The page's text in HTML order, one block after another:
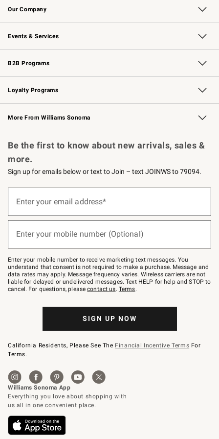
Our Company
Our Story Williams-Sonoma Inc.
Careers
Store Locator
Events & Services
Wedding & Gift Registry Free Design Services
Events Knife Sharpening
Gift Cards
B2B Programs
B2B Overview Contract
Trade Professional Chefs
Corporate Gifting
Loyalty Programs
Williams Sonoma Credit Card Key Rewards
Williams Sonoma Reserve
More From Williams Sonoma
Be the first to know about new arrivals, sales &
more.
Sign up for emails below or text to Join – text JOINWS to 79094.
below
Join
–
text
JOINWS
to
79094.
Enter your email address*
(required)
Enter your mobile number (Optional)
(required)
Enter your mobile number to receive marketing text messages. You
understand that consent is not required to make a purchase. Message and
data rates may apply. Message frequency varies. Wireless carriers are not
liable for delayed or undelivered messages. Text HELP for help and STOP to
cancel. For questions, pleasecontact us. Terms.
SIGN UP NOW
California Residents, Please See The Financial Incentive Terms For
Terms.